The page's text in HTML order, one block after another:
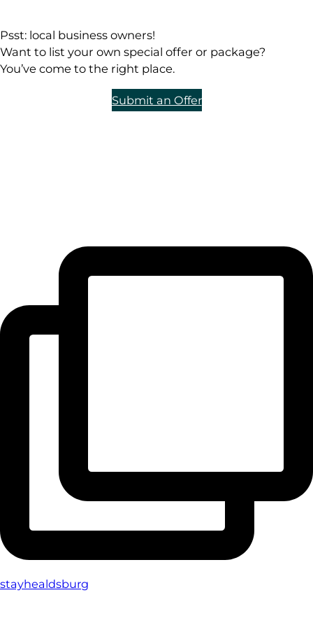
Psst: local business owners!
Want to list your own special offer or package?
You’ve come to the right place.
Submit an Offer
stayhealdsburg